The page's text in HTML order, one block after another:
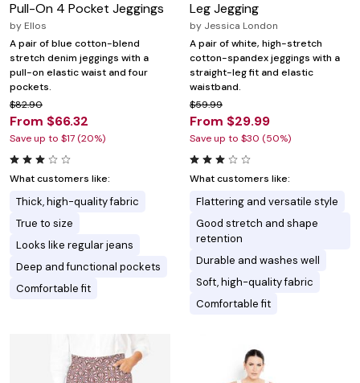
Pull-On 4 Pocket Jeggings
by Ellos
A pair of blue cotton-blend
stretch denim jeggings with a
pull-on elastic waist and four
pockets.
$82.90
From $66.32
Save up to $17 (20%)
What customers like:
Thick, high-quality fabric
True to size
Looks like regular jeans
Deep and functional pockets
Comfortable fit
Leg Jegging
by Jessica London
A pair of white, high-stretch
cotton-spandex jeggings with a
straight-leg fit and elastic
waistband.
$59.99
From $29.99
Save up to $30 (50%)
What customers like:
Flattering and versatile style
Good stretch and shape
retention
Durable and washes well
Soft, high-quality fabric
Comfortable fit